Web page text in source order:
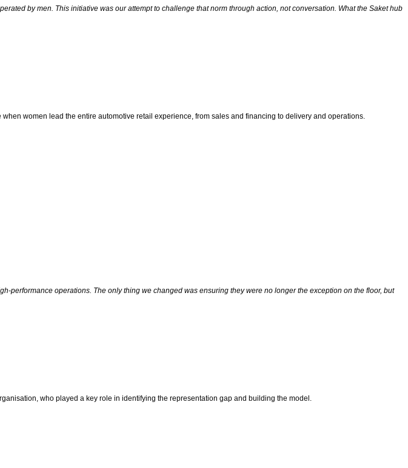
by men. This initiative was our attempt to challenge that norm through action, not conversation. What the Saket hub
women lead the entire automotive retail experience, from sales and financing to delivery and operations.
performance operations. The only thing we changed was ensuring they were no longer the exception on the floor, but
who played a key role in identifying the representation gap and building the model.